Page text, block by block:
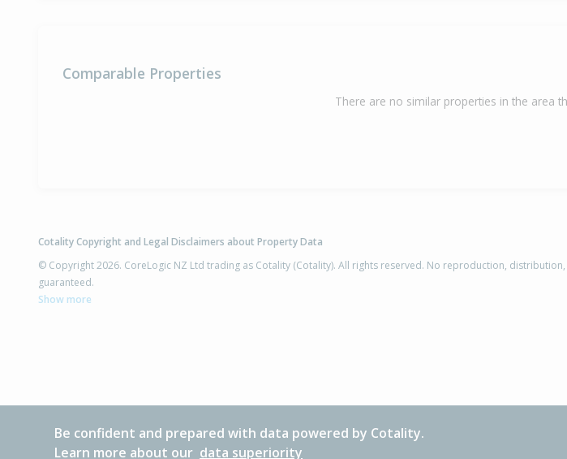
Comparable Properties
There are no similar properties in the area
Cotality Copyright and Legal Disclaimers about Property Data
© Copyright 2026. CoreLogic NZ Ltd trading as Cotality (Cotality). All rights reserved. No reproduction,
guaranteed.
Show more
Be confident and prepared with data powered by Cotality.
Learn more about our data superiority